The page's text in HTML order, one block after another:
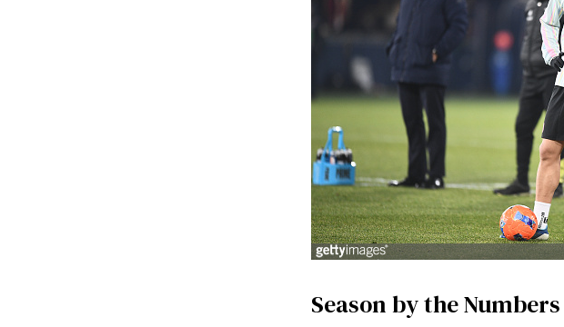
Season by the Numbers